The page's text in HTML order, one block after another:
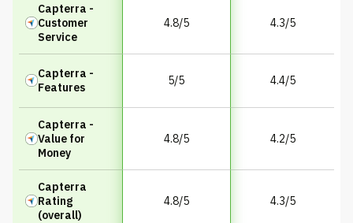
Capterra -
Customer
Service
4.8/5 4.3/5
Capterra -
Features
5/5 4.4/5
Capterra -
Value for
Money
4.8/5 4.2/5
Capterra
Rating
(overall)
4.8/5 4.3/5